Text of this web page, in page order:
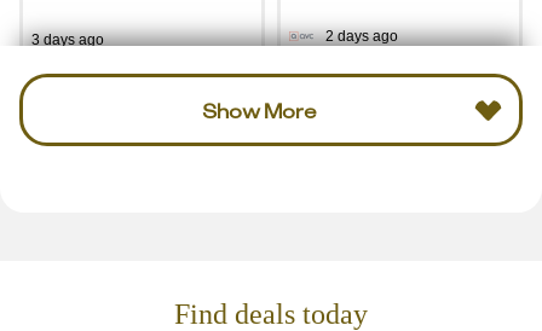
3 days ago 2 days ago
Show More
Find deals today